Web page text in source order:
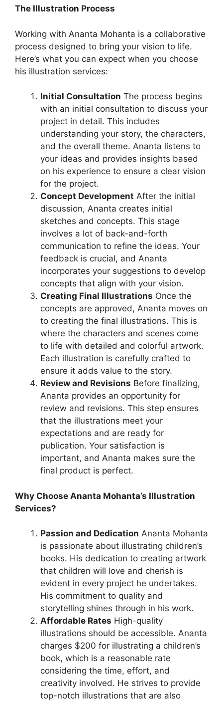
The Illustration Process
Working with Ananta Mohanta is a collaborative
process designed to bring your vision to life.
Here’s what you can expect when you choose
his illustration services:
Initial Consultation The process begins
with an initial consultation to discuss your
project in detail. This includes
understanding your story, the characters,
and the overall theme. Ananta listens to
your ideas and provides insights based
on his experience to ensure a clear vision
for the project.
Concept Development After the initial
discussion, Ananta creates initial
sketches and concepts. This stage
involves a lot of back-and-forth
communication to refine the ideas. Your
feedback is crucial, and Ananta
incorporates your suggestions to develop
concepts that align with your vision.
Creating Final Illustrations Once the
concepts are approved, Ananta moves on
to creating the final illustrations. This is
where the characters and scenes come
to life with detailed and colorful artwork.
Each illustration is carefully crafted to
ensure it adds value to the story.
Review and Revisions Before finalizing,
Ananta provides an opportunity for
review and revisions. This step ensures
that the illustrations meet your
expectations and are ready for
publication. Your satisfaction is
important, and Ananta makes sure the
final product is perfect.
Why Choose Ananta Mohanta’s Illustration
Services?
Passion and Dedication Ananta Mohanta
is passionate about illustrating children’s
books. His dedication to creating artwork
that children will love and cherish is
evident in every project he undertakes.
His commitment to quality and
storytelling shines through in his work.
Affordable Rates High-quality
illustrations should be accessible. Ananta
charges $200 for illustrating a children’s
book, which is a reasonable rate
considering the time, effort, and
creativity involved. He strives to provide
top-notch illustrations that are also